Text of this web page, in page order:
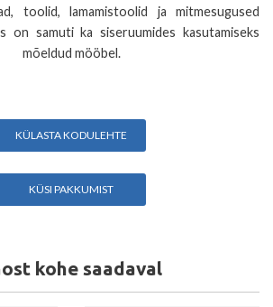
toolid, lamamistoolid ja mitmesugused
on samuti ka siseruumides kasutamiseks
mõeldud mööbel.
KÜLASTA KODULEHTE
KÜSI PAKKUMIST
kohe saadaval